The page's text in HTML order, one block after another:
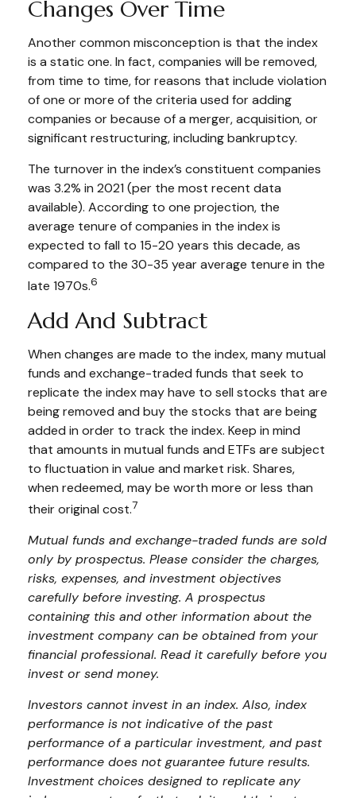
Changes Over Time
Another common misconception is that the index
is a static one. In fact, companies will be removed,
from time to time, for reasons that include violation
of one or more of the criteria used for adding
companies or because of a merger, acquisition, or
significant restructuring, including bankruptcy.
The turnover in the index’s constituent companies
was 3.2% in 2021 (per the most recent data
available). According to one projection, the
average tenure of companies in the index is
expected to fall to 15-20 years this decade, as
compared to the 30-35 year average tenure in the
late 1970s.6
Add And Subtract
When changes are made to the index, many mutual
funds and exchange-traded funds that seek to
replicate the index may have to sell stocks that are
being removed and buy the stocks that are being
added in order to track the index. Keep in mind
that amounts in mutual funds and ETFs are subject
to fluctuation in value and market risk. Shares,
when redeemed, may be worth more or less than
their original cost.7
Mutual funds and exchange-traded funds are sold
only by prospectus. Please consider the charges,
risks, expenses, and investment objectives
carefully before investing. A prospectus
containing this and other information about the
investment company can be obtained from your
financial professional. Read it carefully before you
invest or send money.
Investors cannot invest in an index. Also, index
performance is not indicative of the past
performance of a particular investment, and past
performance does not guarantee future results.
Investment choices designed to replicate any